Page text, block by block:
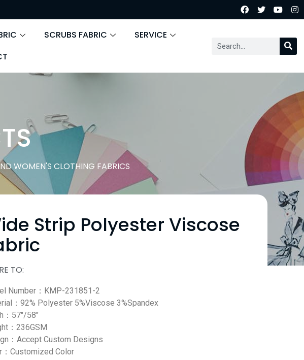
SCRUBS FABRIC
SERVICE
WOMEN'S CLOTHING FABRICS
Strip Polyester Viscose
TO:
Number：KMP-231851-2
：92% Polyester 5%Viscose 3%Spandex
：57″/58″
：236GSM
：Accept Custom Designs
：Customized Color